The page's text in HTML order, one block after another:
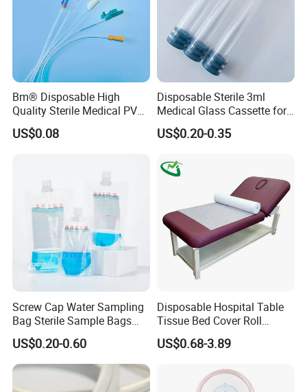
Bm® Disposable High
Quality Sterile Medical PVC
Suction Catheter ISO CE
FDA
US$0.08
Disposable Sterile 3ml
Medical Glass Cassette for
Injection Pen
US$0.20-0.35
Screw Cap Water Sampling
Bag Sterile Sample Bags
500ml PE Composite
Sampling Bag with Sodium
Thiosulfate Environmental
Inspection Sampling Bag
US$0.20-0.60
Disposable Hospital Table
Tissue Bed Cover Roll
Smooth Paper Medical Bed
Sheet Couch Exam Table
US$0.68-3.89